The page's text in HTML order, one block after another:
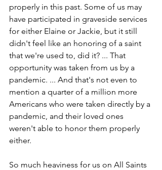
properly in this past. Some of us may
have participated in graveside services
for either Elaine or Jackie, but it still
didn't feel like an honoring of a saint
that we're used to, did it? ... That
opportunity was taken from us by a
pandemic. ... And that's not even to
mention a quarter of a million more
Americans who were taken directly by a
pandemic, and their loved ones
weren't able to honor them properly
either.
So much heaviness for us on All Saints